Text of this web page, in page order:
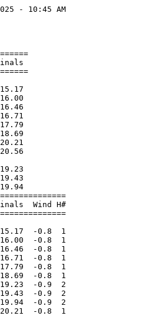
- 10:45 AM
2/15/2025
HS
Finals
-0.8
15.17
16.00
16.46
16.71
17.79
18.69
20.21
20.56
-0.9
19.23
19.43
19.94
Wind H#
-0.8  1
-0.8  1
-0.8  1
-0.8  1
-0.8  1
-0.8  1
-0.9  2
-0.9  2
-0.9  2
-0.8  1